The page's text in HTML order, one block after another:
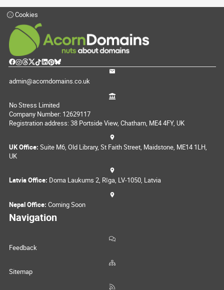
Cookies
admin@acorndomains.co.uk
No Stress Limited
Company Number: 12629117
Registration address: 38 Portside View, Chatham, ME4 4FY, UK
UK Office: Suite M6, Old Library, St Faith Street, Maidstone, ME14 1LH,
UK
Latvia Office: Doma Laukums 2, Rīga, LV-1050, Latvia
Nepal Office: Coming Soon
Navigation
Feedback
Sitemap